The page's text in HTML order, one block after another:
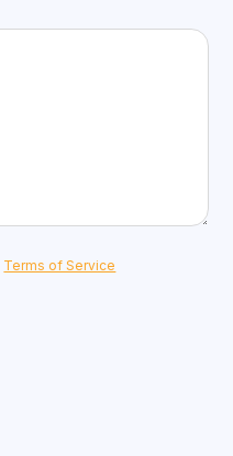
Terms of Service